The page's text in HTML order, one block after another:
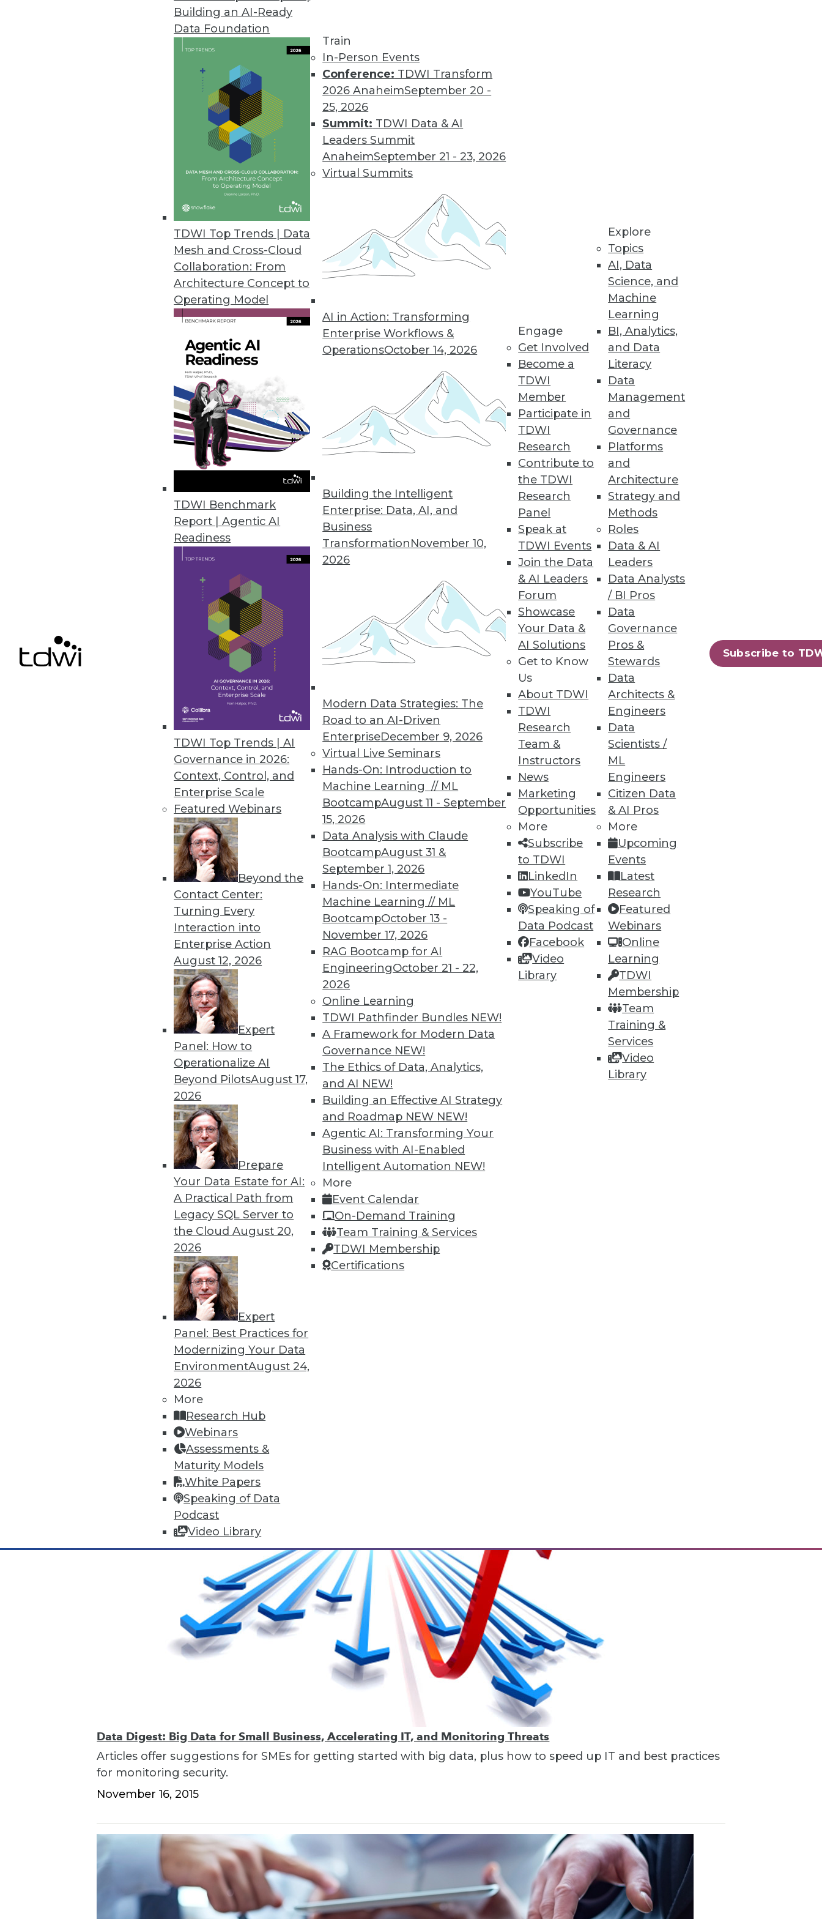
Building an AI-Ready
Data Foundation
TDWI Top Trends | Data
Mesh and Cross-Cloud
Collaboration: From
Architecture Concept to
Operating Model
TDWI Benchmark
Report | Agentic AI
Readiness
TDWI Top Trends | AI
Governance in 2026:
Context, Control, and
Enterprise Scale
Featured Webinars
Beyond the
Contact Center:
Turning Every
Interaction into
Enterprise Action
August 12, 2026
Expert
Panel: How to
Operationalize AI
Beyond PilotsAugust 17,
2026
Prepare
Your Data Estate for AI:
A Practical Path from
Legacy SQL Server to
the CloudAugust 20,
2026
Expert
Panel: Best Practices for
Modernizing Your Data
EnvironmentAugust 24,
2026
More
Research Hub
Webinars
Assessments &
Maturity Models
White Papers
Speaking of Data
Podcast
Video Library
Train
In-Person Events
Conference: TDWI Transform
2026 AnaheimSeptember 20 -
25, 2026
Summit: TDWI Data & AI
Leaders Summit
AnaheimSeptember 21 - 23, 2026
Virtual Summits
AI in Action: Transforming
Enterprise Workflows &
OperationsOctober 14, 2026
Building the Intelligent
Enterprise: Data, AI, and
Business
TransformationNovember 10,
2026
Modern Data Strategies: The
Road to an AI-Driven
EnterpriseDecember 9, 2026
Virtual Live Seminars
Hands-On: Introduction to
Machine Learning // ML
BootcampAugust 11 - September
15, 2026
Data Analysis with Claude
BootcampAugust 31 &
September 1, 2026
Hands-On: Intermediate
Machine Learning // ML
BootcampOctober 13 -
November 17, 2026
RAG Bootcamp for AI
EngineeringOctober 21 - 22,
2026
Online Learning
TDWI Pathfinder Bundles NEW!
A Framework for Modern Data
Governance NEW!
The Ethics of Data, Analytics,
and AI NEW!
Building an Effective AI Strategy
and Roadmap NEW NEW!
Agentic AI: Transforming Your
Business with AI-Enabled
Intelligent Automation NEW!
More
Event Calendar
On-Demand Training
Team Training & Services
TDWI Membership
Certifications
Engage
Get Involved
Become a
TDWI
Member
Participate in
TDWI
Research
Contribute to
the TDWI
Research
Panel
Speak at
TDWI Events
Join the Data
& AI Leaders
Forum
Showcase
Your Data &
AI Solutions
Get to Know
Us
About TDWI
TDWI
Research
Team &
Instructors
News
Marketing
Opportunities
More
Subscribe
to TDWI
LinkedIn
YouTube
Speaking of
Data Podcast
Facebook
Video
Library
Explore
Topics
AI, Data
Science, and
Machine
Learning
BI, Analytics,
and Data
Literacy
Data
Management
and
Governance
Platforms
and
Architecture
Strategy and
Methods
Roles
Data & AI
Leaders
Data Analysts
/ BI Pros
Data
Governance
Pros &
Stewards
Data
Architects &
Engineers
Data
Scientists /
ML
Engineers
Citizen Data
& AI Pros
More
Upcoming
Events
Latest
Research
Featured
Webinars
Online
Learning
TDWI
Membership
Team
Training &
Services
Video
Library
Subscribe to
Informatica Takes on Big Data
Informatica says its new Big Data Management offering addresses the three-fold challenge of integrating,
governing, and securing data in tandem with big data platforms such as Hadoop.
By Stephen Swoyer
Convergence of Big Data, Cognitive Analytics, and the Internet of Things
The generation of big data may be growing exponentially and advancing technology may allow the global
economy to store and process ever greater quantities of data, but there may be limits to our innate human
ability—our sensory and cognitive faculties—to process this data leveraging Internet of Things.
November 17, 2015
The Changing Face of Geospatial Analytics
Why geospatial and IoT are an important part of big data's evolution.
By Fern Halper, Ph.D.
The MPP Data Warehouse Takes to the Cloud
MPP data warehouse services from both Snowflake Computing and Teradata available on AWS.
By Stephen Swoyer
Data Digest: Big Data for Small Business, Accelerating IT, and Monitoring Threats
Articles offer suggestions for SMEs for getting started with big data, plus how to speed up IT and best practices
for monitoring security.
November 16, 2015